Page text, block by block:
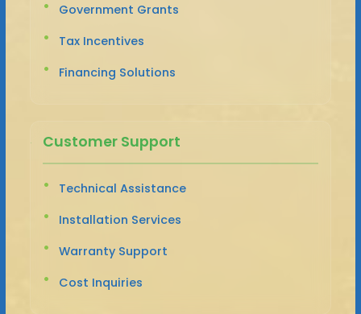
Government Grants
Tax Incentives
Financing Solutions
Customer Support
Technical Assistance
Installation Services
Warranty Support
Cost Inquiries